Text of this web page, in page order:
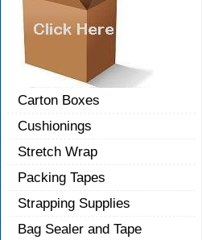
Carton Boxes
Cushionings
Stretch Wrap
Packing Tapes
Strapping Supplies
Bag Sealer and Tape